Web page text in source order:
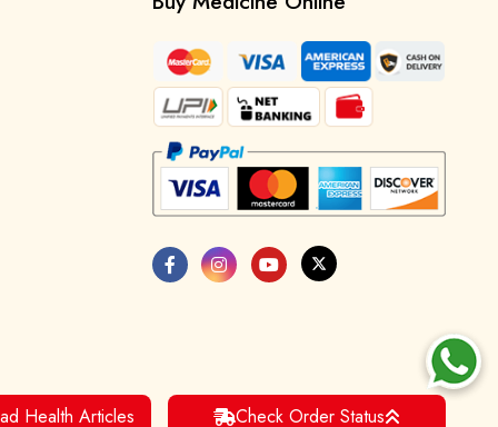
Check Order Status
Health Articles